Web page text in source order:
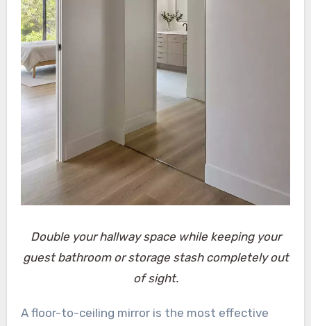
Double your hallway space while keeping your
guest bathroom or storage stash completely out
of sight.
A floor-to-ceiling mirror is the most effective